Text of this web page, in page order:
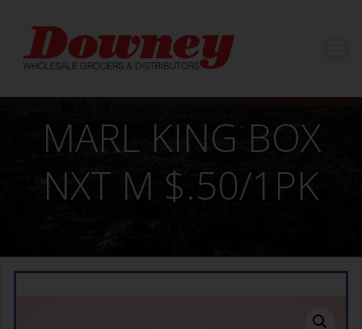
content
MARL KING BOX
NXT M $.50/1PK